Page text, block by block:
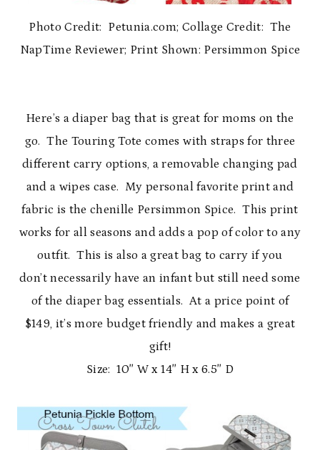
Photo Credit: Petunia.com; Collage Credit: The
NapTime Reviewer; Print Shown: Persimmon Spice
Here’s a diaper bag that is great for moms on the
go. The Touring Tote comes with straps for three
different carry options, a removable changing pad
and a wipes case. My personal favorite print and
fabric is the chenille Persimmon Spice. This print
works for all seasons and adds a pop of color to any
outfit. This is also a great bag to carry if you
don’t necessarily have an infant but still need some
of the diaper bag essentials. At a price point of
$149, it’s more budget friendly and makes a great
gift!
Size: 10″ W x 14″ H x 6.5″ D